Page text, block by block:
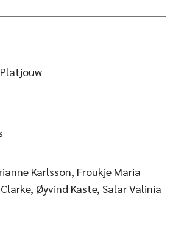
Karlsson, Froukje Maria
Øyvind Kaste, Salar Valinia